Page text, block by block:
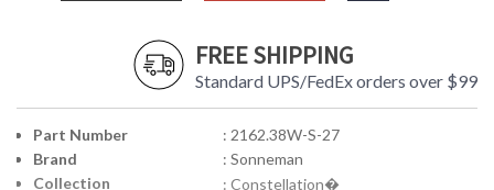
FREE SHIPPING
Standard UPS/FedEx orders over $99
Part Number
: 2162.38W-S-27
Brand
: Sonneman
Collection
: Constellation�